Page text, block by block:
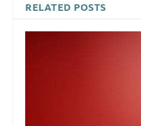
RELATED POSTS